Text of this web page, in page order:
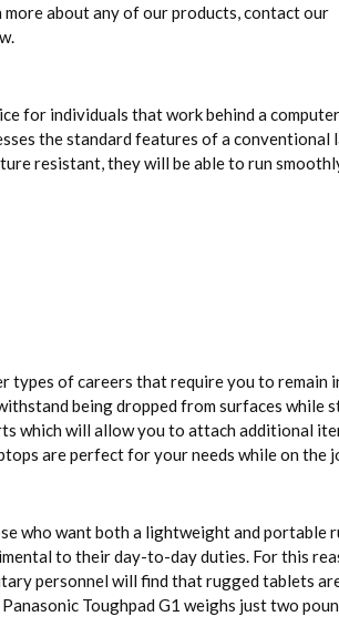
about any of our products, contact our
for individuals that work behind a
the standard features of a conventional
resistant, they will be able to run
of careers that require you to remain
being dropped from surfaces while
which will allow you to attach additional
are perfect for your needs while on the
who want both a lightweight and portable
to their day-to-day duties. For this
personnel will find that rugged tablets
Toughpad G1 weighs just two